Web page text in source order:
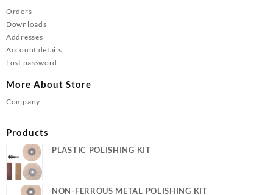
Orders
Downloads
Addresses
Account details
Lost password
More About Store
Company
Products
PLASTIC POLISHING KIT
NON-FERROUS METAL POLISHING KIT